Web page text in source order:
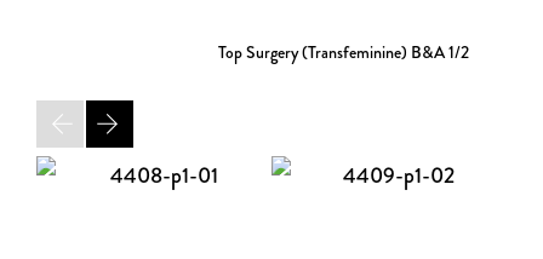
Top Surgery (Transfeminine) B&A1/2